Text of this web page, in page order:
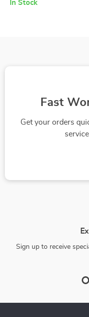
In Stock
Fast
Get your orders
Sign up to receive